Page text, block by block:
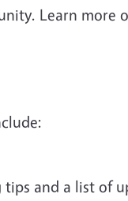
Learn more
and a list of